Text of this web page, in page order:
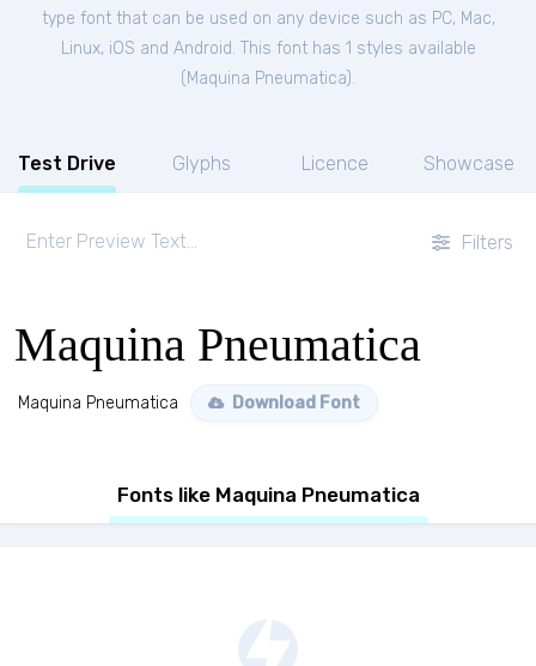
type font that can be used on any device such as PC, Mac,
Linux, iOS and Android. This font has 1 styles available
( Maquina Pneumatica).
Test Drive Glyphs Licence Showcase
Filters
Maquina Pneumatica
Maquina Pneumatica Download Font
Fonts like Maquina Pneumatica